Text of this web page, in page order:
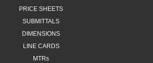
PRICE SHEETS
SUBMITTALS
DIMENSIONS
LINE CARDS
MTRs